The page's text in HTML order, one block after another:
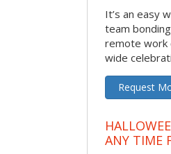
It’s an easy
team
remote work
wide
Request
ANY TIME